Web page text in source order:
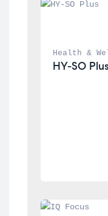
Health &
HY-SO Plus